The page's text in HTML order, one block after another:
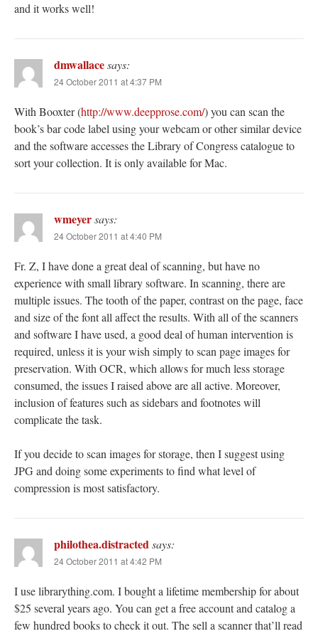
and it works well!
dmwallacesays:
24 October 2011 at 4:37 PM
With Booxter (http://www.deepprose.com/) you can scan the
book’s bar code label using your webcam or other similar device
and the software accesses the Library of Congress catalogue to
sort your collection. It is only available for Mac.
wmeyersays:
24 October 2011 at 4:40 PM
Fr. Z, I have done a great deal of scanning, but have no
experience with small library software. In scanning, there are
multiple issues. The tooth of the paper, contrast on the page, face
and size of the font all affect the results. With all of the scanners
and software I have used, a good deal of human intervention is
required, unless it is your wish simply to scan page images for
preservation. With OCR, which allows for much less storage
consumed, the issues I raised above are all active. Moreover,
inclusion of features such as sidebars and footnotes will
complicate the task.
If you decide to scan images for storage, then I suggest using
JPG and doing some experiments to find what level of
compression is most satisfactory.
philothea.distractedsays:
24 October 2011 at 4:42 PM
I use librarything.com. I bought a lifetime membership for about
$25 several years ago. You can get a free account and catalog a
few hundred books to check it out. The sell a scanner that’ll read